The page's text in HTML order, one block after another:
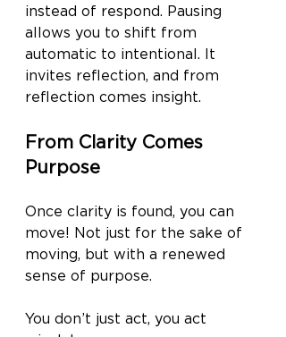
instead of respond. Pausing
allows you to shift from
automatic to intentional. It
invites reflection, and from
reflection comes insight.
From Clarity Comes
Purpose
Once clarity is found, you can
move! Not just for the sake of
moving, but with a renewed
sense of purpose.
You don’t just act, you act